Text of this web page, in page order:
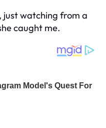
just watching from a
caught me.